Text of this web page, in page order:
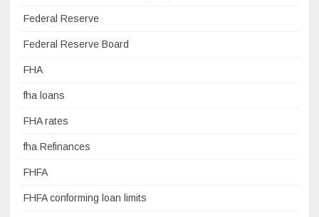
Federal Reserve
Federal Reserve Board
FHA
fha loans
FHA rates
fha Refinances
FHFA
FHFA conforming loan limits